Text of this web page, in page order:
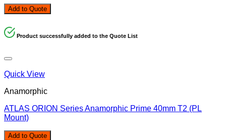
Add to Quote
Product successfully added to the Quote List
Quick View
Anamorphic
ATLAS ORION Series Anamorphic Prime 40mm T2 (PL
Mount)
Add to Quote